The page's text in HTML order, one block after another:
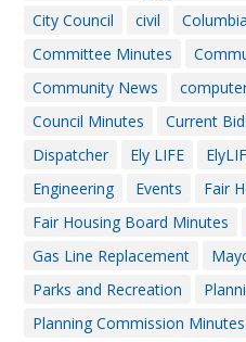
City Council
civil
Committee Minutes
Community News
Council Minutes
Current
Dispatcher
Ely LIFE
Engineering
Events
Fair
Fair Housing Board Minutes
Gas Line Replacement
Parks and Recreation
Planning Commission Minutes